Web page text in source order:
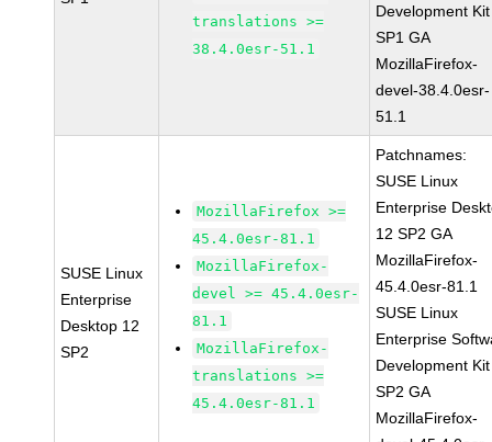
translations >=
38.4.0esr-51.1
Development
SP1 GA
MozillaFirefox-
devel-38.4.0esr-
51.1
SUSE Linux
Enterprise
Desktop 12
SP2
MozillaFirefox >=
45.4.0esr-81.1
MozillaFirefox-
devel >= 45.4.0esr-
81.1
MozillaFirefox-
translations >=
45.4.0esr-81.1
Patchnames:
SUSE Linux
Enterprise
12 SP2 GA
MozillaFirefox-
45.4.0esr-81.1
SUSE Linux
Enterprise
Development
SP2 GA
MozillaFirefox-